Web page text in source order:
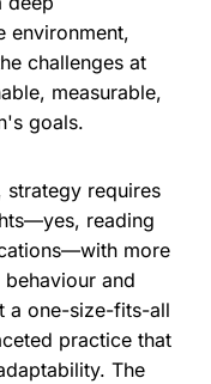
environment,
challenges at
measurable,
goals.
strategy requires
reading
more
and
a one-size-fits-all
practice that
The